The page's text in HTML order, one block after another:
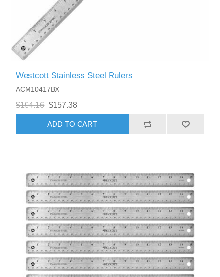
Westcott Stainless Steel Rulers
ACM10417BX
$194.16 $157.38
ADD TO CART